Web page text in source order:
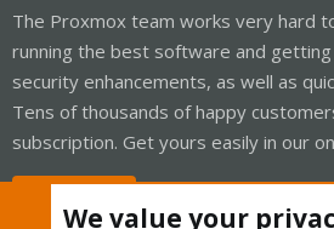
The Proxmox team works very hard
running the best software and
security enhancements, as well as
Tens of thousands of happy
subscription. Get yours easily in our
We value your